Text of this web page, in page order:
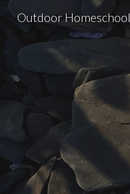
Outdoor Homeschool